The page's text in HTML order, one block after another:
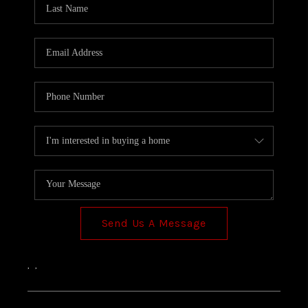
Send Us A Message
, ,